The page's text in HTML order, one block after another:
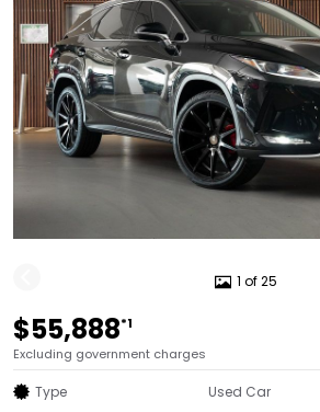
1 of 25
$55,888*1
Excluding government charges
Type Used Car